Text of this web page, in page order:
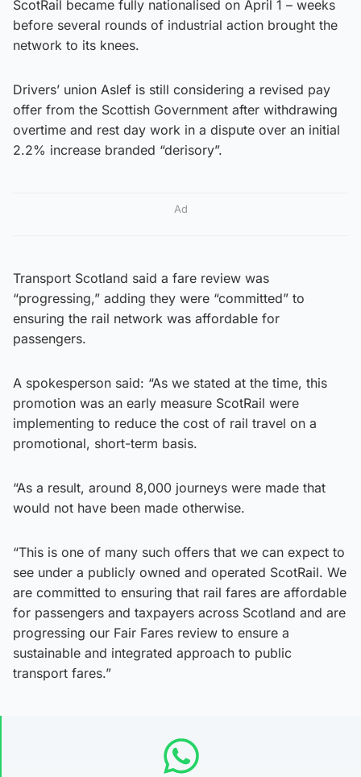
ScotRail became fully nationalised on April 1 – weeks
before several rounds of industrial action brought the
network to its knees.
Drivers’ union Aslef is still considering a revised pay
offer from the Scottish Government after withdrawing
overtime and rest day work in a dispute over an initial
2.2% increase branded “derisory”.
Ad
Transport Scotland said a fare review was
“progressing,” adding they were “committed” to
ensuring the rail network was affordable for
passengers.
A spokesperson said: “As we stated at the time, this
promotion was an early measure ScotRail were
implementing to reduce the cost of rail travel on a
promotional, short-term basis.
“As a result, around 8,000 journeys were made that
would not have been made otherwise.
“This is one of many such offers that we can expect to
see under a publicly owned and operated ScotRail. We
are committed to ensuring that rail fares are affordable
for passengers and taxpayers across Scotland and are
progressing our Fair Fares review to ensure a
sustainable and integrated approach to public
transport fares.”